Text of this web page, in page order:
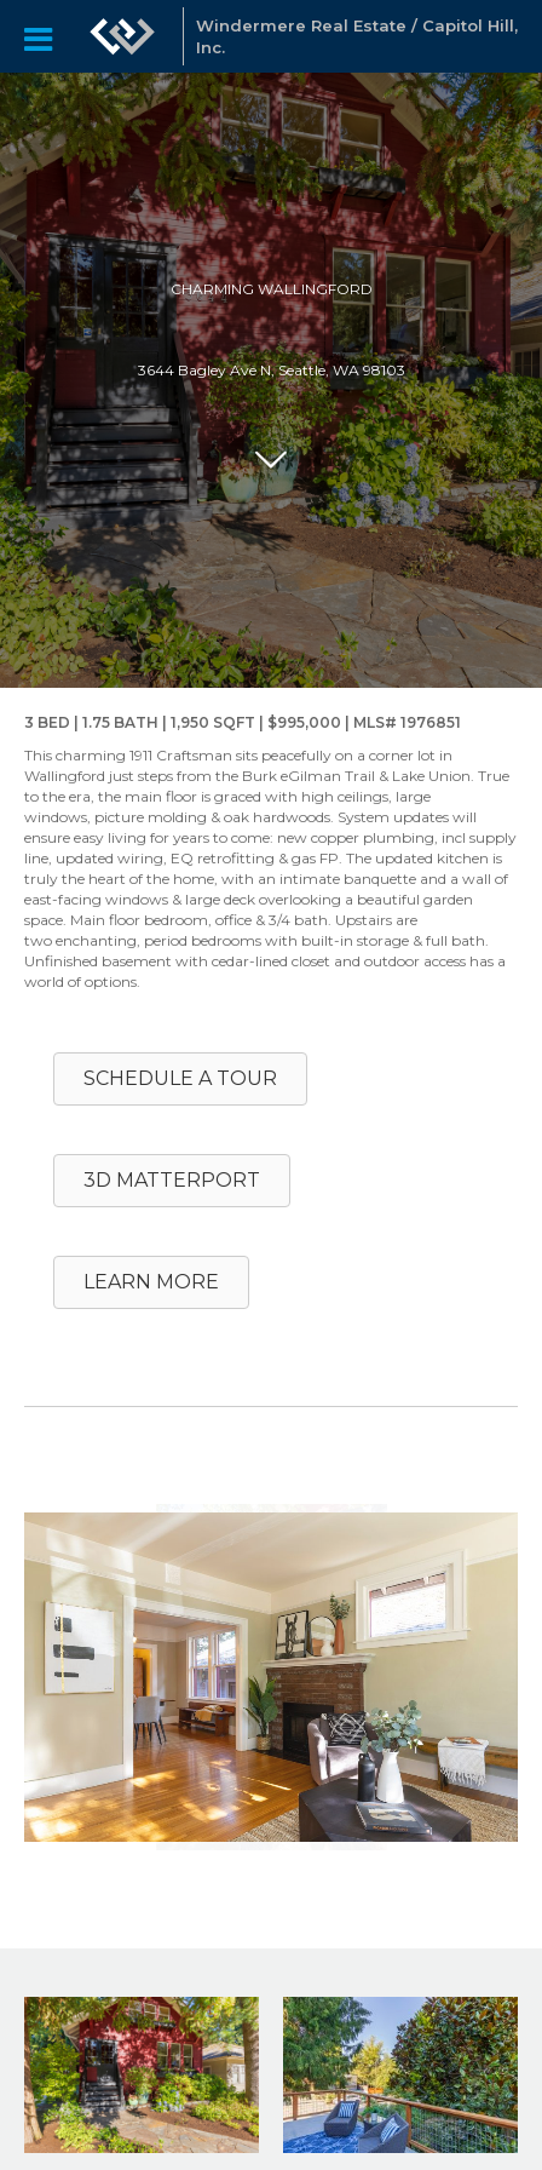
Windermere Real Estate / Capitol Hill,
Inc.
CHARMING WALLINGFORD
3644 Bagley Ave N, Seattle, WA 98103
3 BED | 1.75 BATH | 1,950 SQFT | $995,000 | MLS# 1976851
This charming 1911 Craftsman sits peacefully on a corner lot in
Wallingford just steps from the Burk eGilman Trail & Lake Union. True
to the era, the main floor is graced with high ceilings, large
windows, picture molding & oak hardwoods. System updates will
ensure easy living for years to come: new copper plumbing, incl supply
line, updated wiring, EQ retrofitting & gas FP. The updated kitchen is
truly the heart of the home, with an intimate banquette and a wall of
east-facing windows & large deck overlooking a beautiful garden
space. Main floor bedroom, office & 3/4 bath. Upstairs are
two enchanting, period bedrooms with built-in storage & full bath.
Unfinished basement with cedar-lined closet and outdoor access has a
world of options.
SCHEDULE A TOUR
3D MATTERPORT
LEARN MORE